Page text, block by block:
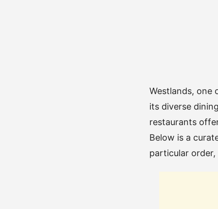
Westlands, one
its diverse
restaurants
Below is a
particular